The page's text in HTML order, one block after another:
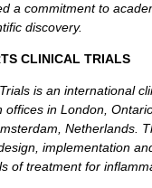
a commitment to
discovery.
CLINICAL TRIALS
is an international
offices in London,
Netherlands.
implementation
of treatment for